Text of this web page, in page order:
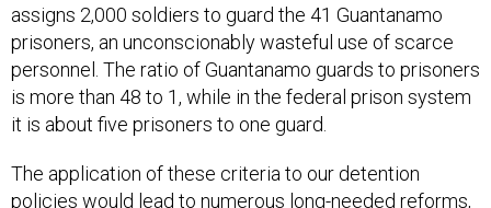
assigns 2,000 soldiers to guard the 41 Guantanamo
prisoners, an unconscionably wasteful use of scarce
personnel. The ratio of Guantanamo guards to prisoners
is more than 48 to 1, while in the federal prison system
it is about five prisoners to one guard.
The application of these criteria to our detention
policies would lead to numerous long-needed reforms,